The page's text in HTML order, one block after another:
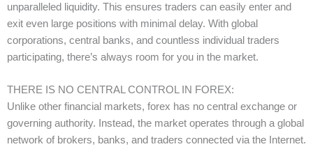
unparalleled liquidity. This ensures traders can easily enter and
exit even large positions with minimal delay. With global
corporations, central banks, and countless individual traders
participating, there’s always room for you in the market.
THERE IS NO CENTRAL CONTROL IN FOREX:
Unlike other financial markets, forex has no central exchange or
governing authority. Instead, the market operates through a global
network of brokers, banks, and traders connected via the Internet.